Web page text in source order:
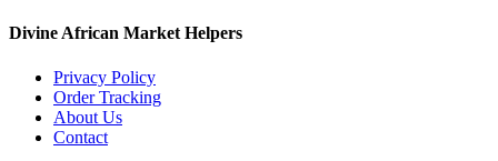
Divine African Market Helpers
Privacy Policy
Order Tracking
About Us
Contact